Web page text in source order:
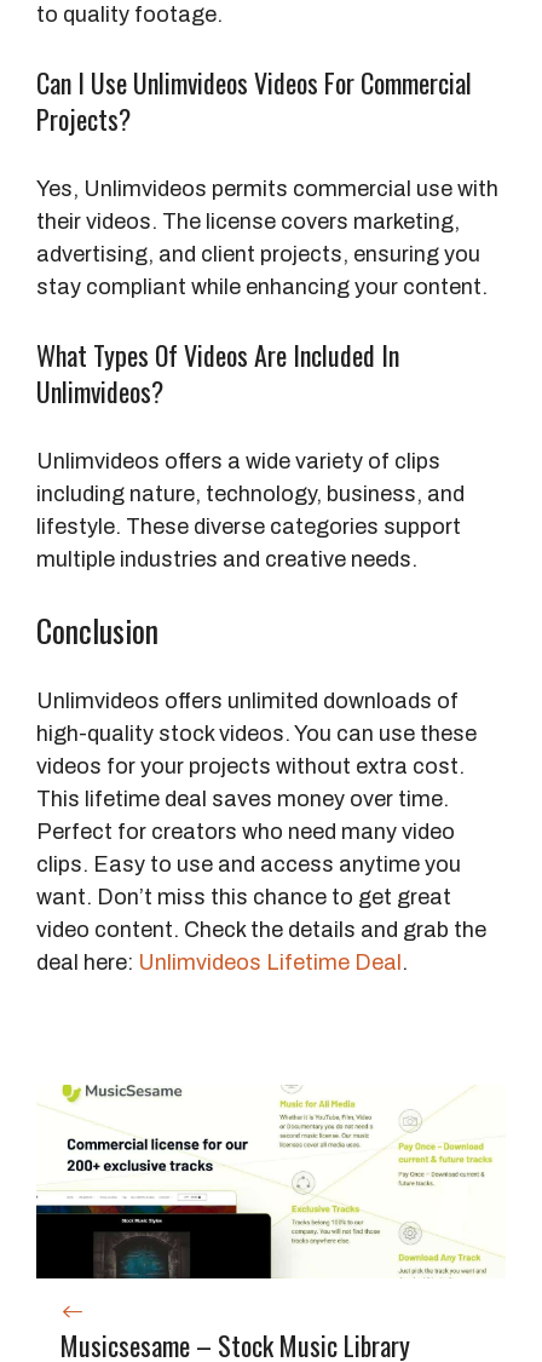
to quality footage.
Can I Use Unlimvideos Videos For Commercial
Projects?
Yes, Unlimvideos permits commercial use with
their videos. The license covers marketing,
advertising, and client projects, ensuring you
stay compliant while enhancing your content.
What Types Of Videos Are Included In
Unlimvideos?
Unlimvideos offers a wide variety of clips
including nature, technology, business, and
lifestyle. These diverse categories support
multiple industries and creative needs.
Conclusion
Unlimvideos offers unlimited downloads of
high-quality stock videos. You can use these
videos for your projects without extra cost.
This lifetime deal saves money over time.
Perfect for creators who need many video
clips. Easy to use and access anytime you
want. Don’t miss this chance to get great
video content. Check the details and grab the
deal here: Unlimvideos Lifetime Deal .
Musicsesame – Stock Music Library